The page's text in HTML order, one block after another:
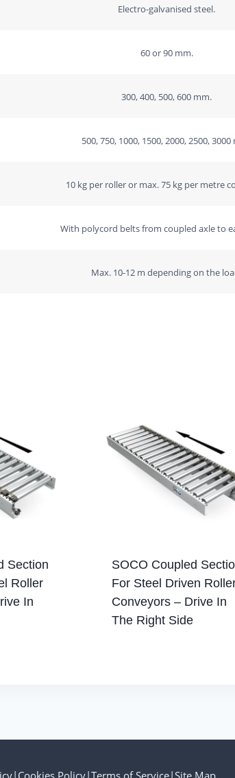
Electro-galvanised steel.
60 or 90 mm.
300, 400, 500, 600 mm.
500, 750, 1000, 1500, 2000, 2500, 3000
10 kg per roller or max. 75 kg per metre
With polycord belts from coupled axle to
Max. 10-12 m depending on the
Section
Roller
In
SOCO Coupled
For Steel Driven
Conveyors – Drive In
The Right Side
| Cookies Policy|Terms of Service| Site Map